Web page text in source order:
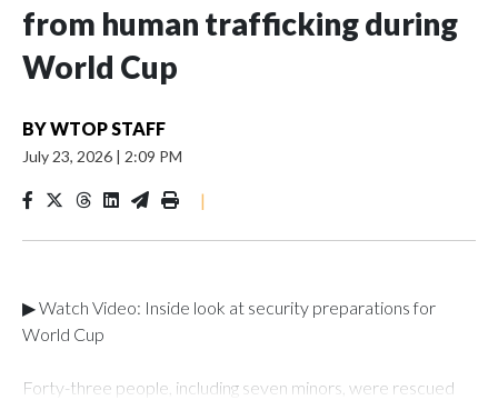
from human trafficking during
World Cup
BYWTOP STAFF
July 23, 2026 | 2:09 PM
|
▶ Watch Video: Inside look at security preparations for
World Cup
Forty-three people, including seven minors, were rescued